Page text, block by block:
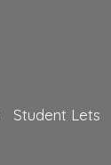
Student Lets